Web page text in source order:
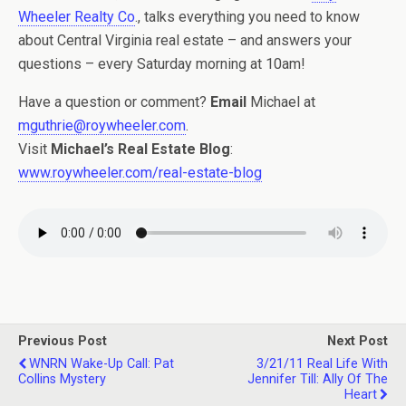
Wheeler Realty Co., talks everything you need to know
about Central Virginia real estate – and answers your
questions – every Saturday morning at 10am!
Have a question or comment? Email Michael at
mguthrie@roywheeler.com.
Visit Michael’s Real Estate Blog:
www.roywheeler.com/real-estate-blog
Previous Post
WNRN Wake-Up Call: Pat
Collins Mystery
Next Post
3/21/11 Real Life With
Jennifer Till: Ally Of The
Heart